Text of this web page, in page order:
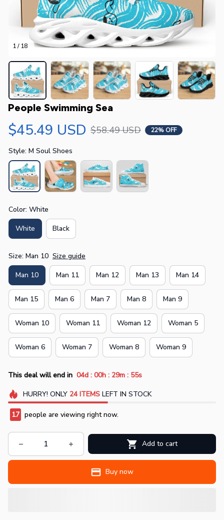
1 / 18
People Swimming Sea
$45.49 USD $58.49 USD 22% OFF
Style: M Soul Shoes
Color: White
White Black
Size: Man 10 Size guide
Man 10 Man 11 Man 12 Man 13 Man 14
Man 15 Man 6 Man 7 Man 8 Man 9
Woman 10 Woman 11 Woman 12 Woman 5
Woman 6 Woman 7 Woman 8 Woman 9
This deal will end in 04d : 00h : 29m : 55s
HURRY! ONLY 24 ITEMSLEFT IN STOCK
19 people are viewing right now.
Add to cart
Buy now